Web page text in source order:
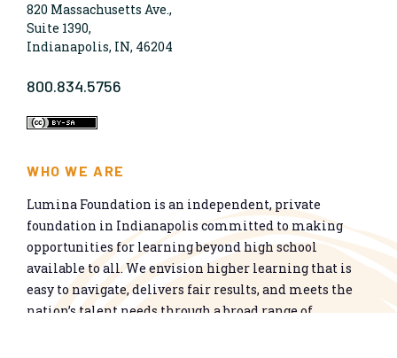
820 Massachusetts Ave.,
Suite 1390,
Indianapolis, IN, 46204
800.834.5756
WHO WE ARE
Lumina Foundation is an independent, private
foundation in Indianapolis committed to making
opportunities for learning beyond high school
available to all. We envision higher learning that is
easy to navigate, delivers fair results, and meets the
nation’s talent needs through a broad range of